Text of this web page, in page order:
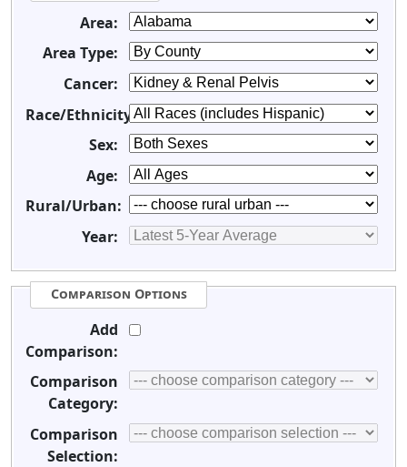
Area:
Area Type:
Cancer:
Race/Ethnicity:
Sex:
Age:
Rural/Urban:
Year:
Comparison Options
Add
Comparison:
Comparison
Category:
Comparison
Selection: